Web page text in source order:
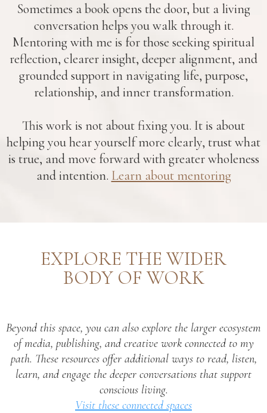
Sometimes a book opens the door, but a living
conversation helps you walk through it.
Mentoring with me is for those seeking spiritual
reflection, clearer insight, deeper alignment, and
grounded support in navigating life, purpose,
relationship, and inner transformation.
This work is not about fixing you. It is about
helping you hear yourself more clearly, trust what
is true, and move forward with greater wholeness
and intention. Learn about mentoring
EXPLORE THE WIDER
BODY OF WORK
Beyond this space, you can also explore the larger ecosystem
of media, publishing, and creative work connected to my
path. These resources offer additional ways to read, listen,
learn, and engage the deeper conversations that support
conscious living.
Visit these connected spaces